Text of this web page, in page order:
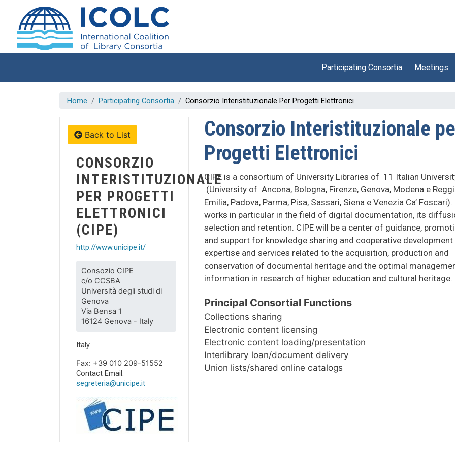
Skip to main content
Participating Consortia Meetings
Home Participating Consortia Consorzio Interistituzionale Per Progetti Elettronici
Consorzio Interistituzionale
Progetti Elettronici
CIPE is a consortium of University Libraries of 11 Italian
(University of Ancona, Bologna, Firenze, Genova, Modena e
Emilia, Padova, Parma, Pisa, Sassari, Siena e Venezia Ca’ Foscari).
works in particular in the field of digital documentation, its
selection and retention. CIPE will be a center of guidance,
and support for knowledge sharing and cooperative
expertise and services related to the acquisition, production and
conservation of documental heritage and the optimal
information in research of higher education and cultural heritage.
Principal Consortial Functions
Collections sharing
Electronic content licensing
Electronic content loading/presentation
Interlibrary loan/document delivery
Union lists/shared online catalogs
Back to List
CONSORZIO
INTERISTITUZIONALE
PER PROGETTI
ELETTRONICI
(CIPE)
http://www.unicipe.it/
Consozio CIPE
c/o CCSBA
Università degli studi di
Genova
Via Bensa 1
16124 Genova - Italy
Italy
Fax: +39 010 209-51552
Contact Email:
segreteria@unicipe.it